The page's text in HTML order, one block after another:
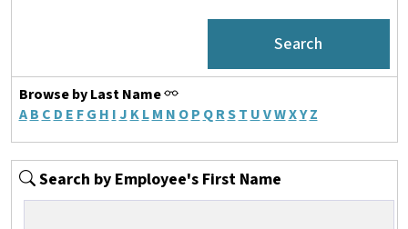
Browse by Last Name
A B C D E F G H I J K L M N O P Q RS T UVWXY Z
Search by Employee's First Name